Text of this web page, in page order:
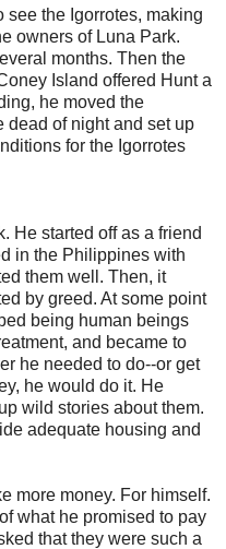
see the Igorrotes, making
owners of Luna Park.
months. Then the
Island offered Hunt a
he moved the
dead of night and set up
for the Igorrotes
He started off as a friend
in the Philippines with
them well. Then, it
by greed. At some point
being human beings
and became to
he needed to do--or get
he would do it. He
wild stories about them.
adequate housing and
more money. For himself.
what he promised to pay
that they were such a